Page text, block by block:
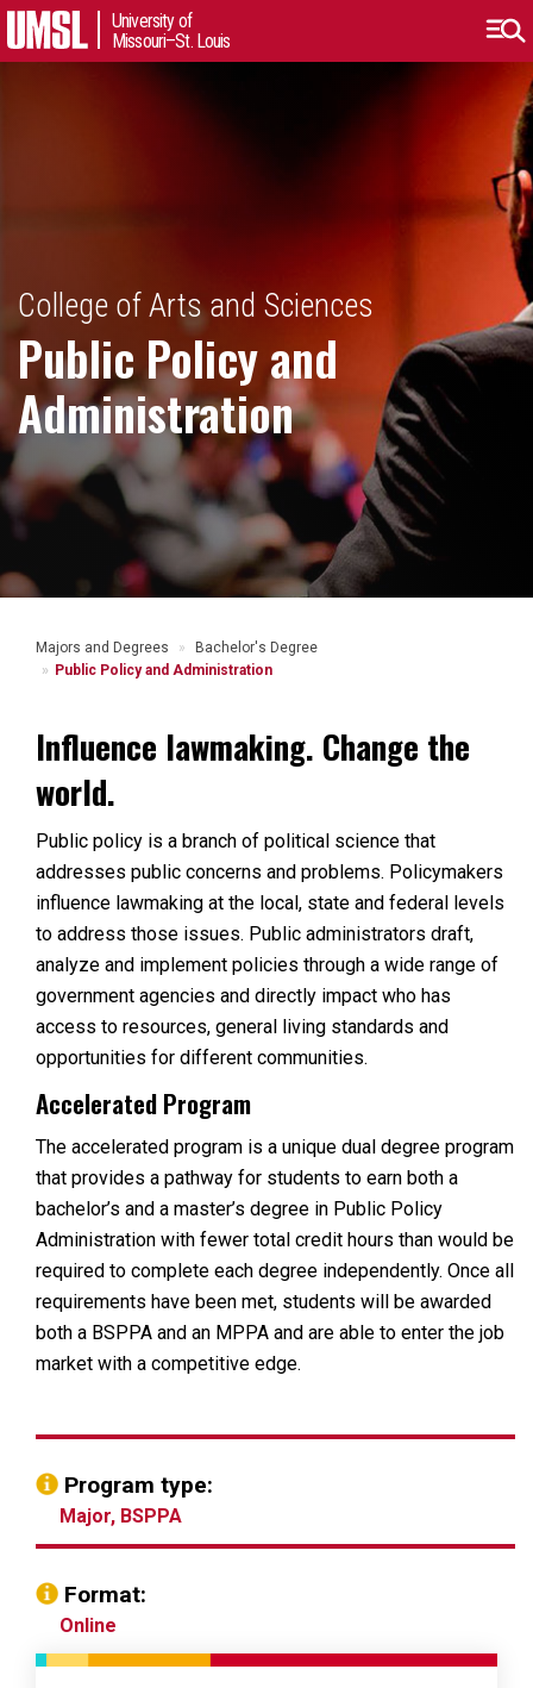
University of
Missouri–St. Louis
College of Arts and Sciences
Public Policy and
Administration
Majors and Degrees
Bachelor's Degree
Public Policy and Administration
Influence lawmaking. Change the
world.
Public policy is a branch of political science that
addresses public concerns and problems. Policymakers
influence lawmaking at the local, state and federal levels
to address those issues. Public administrators draft,
analyze and implement policies through a wide range of
government agencies and directly impact who has
access to resources, general living standards and
opportunities for different communities.
Accelerated Program
The accelerated program is a unique dual degree program
that provides a pathway for students to earn both a
bachelor’s and a master’s degree in Public Policy
Administration with fewer total credit hours than would be
required to complete each degree independently. Once all
requirements have been met, students will be awarded
both a BSPPA and an MPPA and are able to enter the job
market with a competitive edge.
Program type:
Major, BSPPA
Format:
Online